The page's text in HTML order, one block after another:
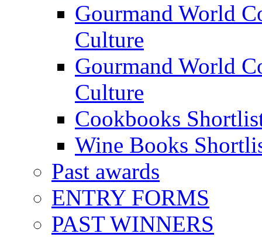
Gourmand World
Culture
Gourmand World
Culture
Cookbooks
Wine Books
Past awards
ENTRY FORMS
PAST WINNERS